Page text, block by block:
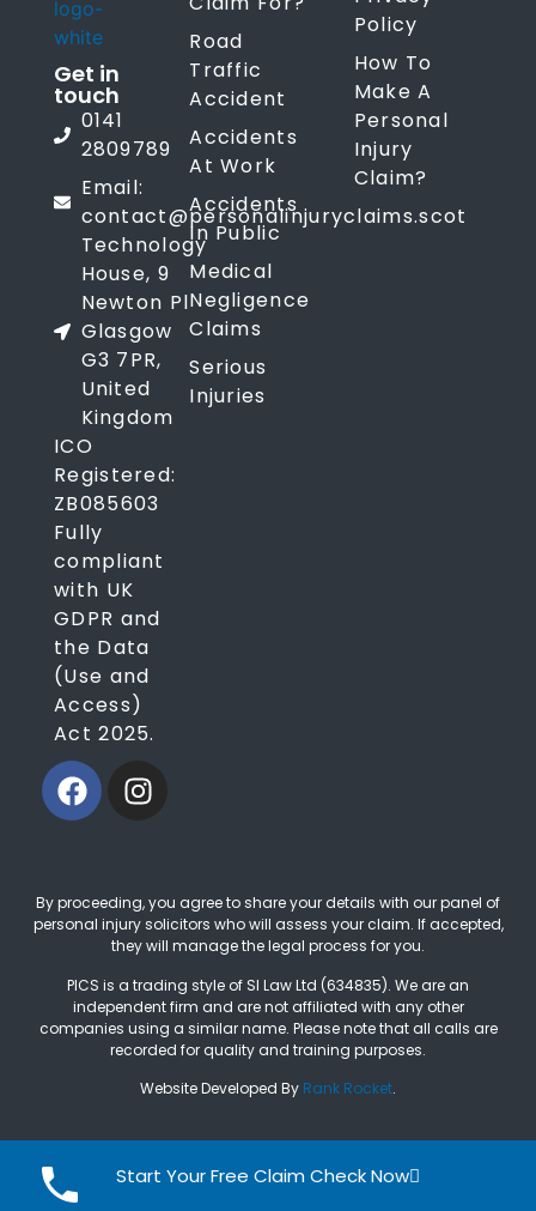
Get in
touch
0141
2809789
Email:
contact@personalinjuryclaims.scot
Technology
House, 9
Newton Pl
Glasgow
G3 7PR,
United
Kingdom
ICO
Registered:
ZB085603
Fully
compliant
with UK
GDPR and
the Data
(Use and
Access)
Act 2025.
Road
Traffic
Accident
Accidents
At Work
Accidents
In Public
Medical
Negligence
Claims
Serious
Injuries
Policy
How To
Make A
Personal
Injury
Claim?
By proceeding, you agree to share your details with our panel of
personal injury solicitors who will assess your claim. If accepted,
they will manage the legal process for you.
PICS is a trading style of SI Law Ltd (634835). We are an
independent firm and are not affiliated with any other
companies using a similar name. Please note that all calls are
recorded for quality and training purposes.
Website Developed By Rank Rocket.
Start Your Free Claim Check Now